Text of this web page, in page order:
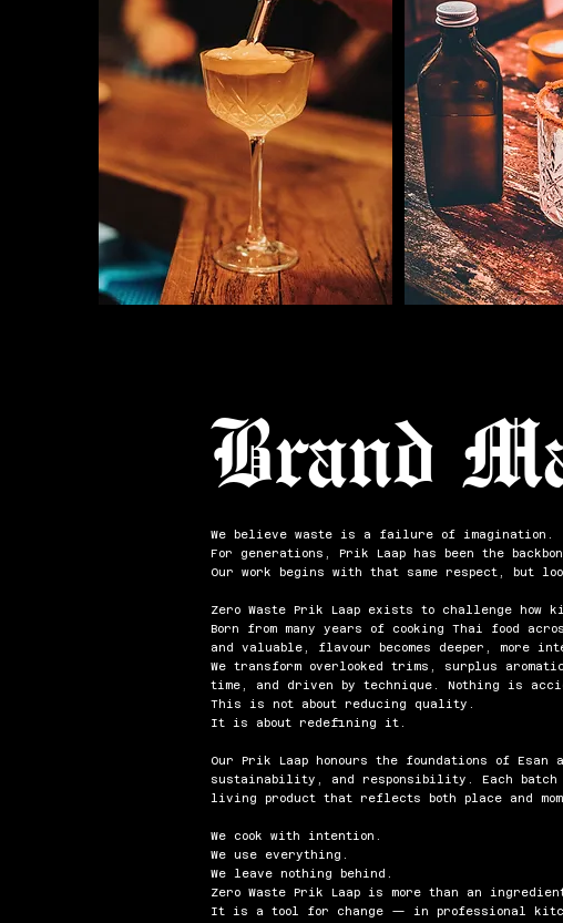
Brand
We believe waste is a failure of imagination.
For generations, Prik Laap has been the
Our work begins with that same respect, but
Zero Waste Prik Laap exists to challenge how
Born from many years of cooking Thai food
and valuable, flavour becomes deeper, more
We transform overlooked trims, surplus
time, and driven by technique. Nothing is
This is not about reducing quality.
It is about redefining it.
Our Prik Laap honours the foundations of
sustainability, and responsibility. Each
living product that reflects both place and
We cook with intention.
We use everything.
We leave nothing behind.
Zero Waste Prik Laap is more than an
It is a tool for change — in professional